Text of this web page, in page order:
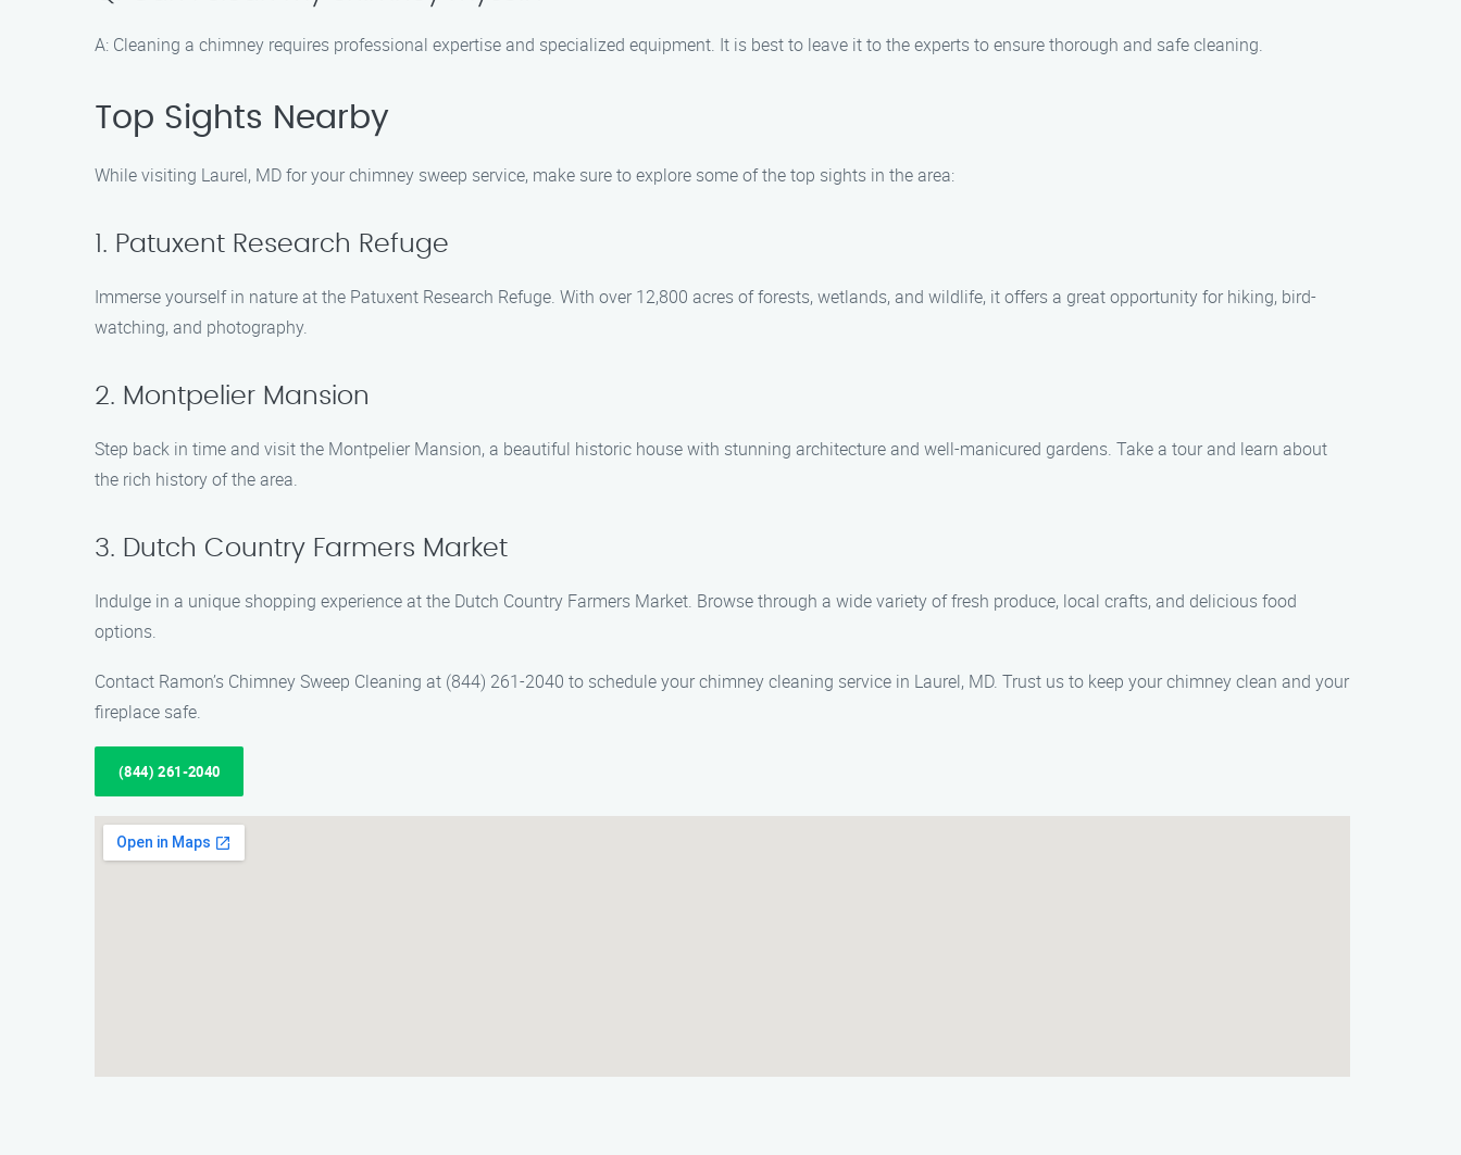
A: Cleaning a chimney requires professional expertise and specialized equipment. It is best to leave it to the experts to ensure thorough and safe cleaning.
Top Sights Nearby
While visiting Laurel, MD for your chimney sweep service, make sure to explore some of the top sights in the area:
1. Patuxent Research Refuge
Immerse yourself in nature at the Patuxent Research Refuge. With over 12,800 acres of forests, wetlands, and wildlife, it offers a great opportunity for hiking, bird-
watching, and photography.
2. Montpelier Mansion
Step back in time and visit the Montpelier Mansion, a beautiful historic house with stunning architecture and well-manicured gardens. Take a tour and learn about
the rich history of the area.
3. Dutch Country Farmers Market
Indulge in a unique shopping experience at the Dutch Country Farmers Market. Browse through a wide variety of fresh produce, local crafts, and delicious food
options.
Contact Ramon’s Chimney Sweep Cleaning at (844) 261-2040 to schedule your chimney cleaning service in Laurel, MD. Trust us to keep your chimney clean and your
fireplace safe.
(844) 261-2040